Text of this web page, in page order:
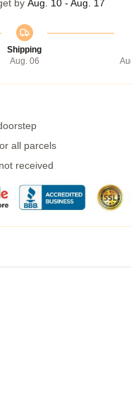
by Aug. 10 - Aug. 17
Shipping
Aug. 06
all parcels
received